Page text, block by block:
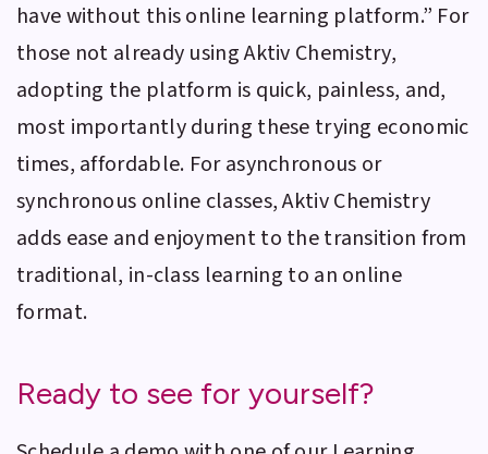
have without this online learning platform.” For
those not already usingAktiv Chemistry,
adopting the platform is quick, painless, and,
most importantly during these trying economic
times, affordable. For asynchronous or
synchronous online classes,Aktiv Chemistry
adds ease and enjoyment to the transition from
traditional, in-class learning to an online
format.
Ready to see for yourself?